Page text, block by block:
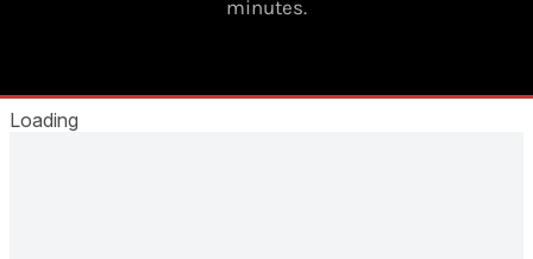
minutes.